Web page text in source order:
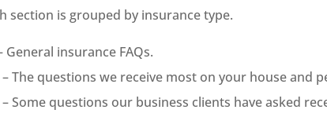
section is grouped by insurance type.
General insurance FAQs.
– The questions we receive most on your house and
– Some questions our business clients have asked